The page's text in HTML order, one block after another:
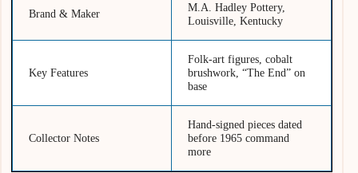
Brand & Maker
M.A. Hadley Pottery,
Louisville, Kentucky
Key Features
Folk-art figures, cobalt
brushwork, “The End” on
base
Collector Notes
Hand-signed pieces dated
before 1965 command
more